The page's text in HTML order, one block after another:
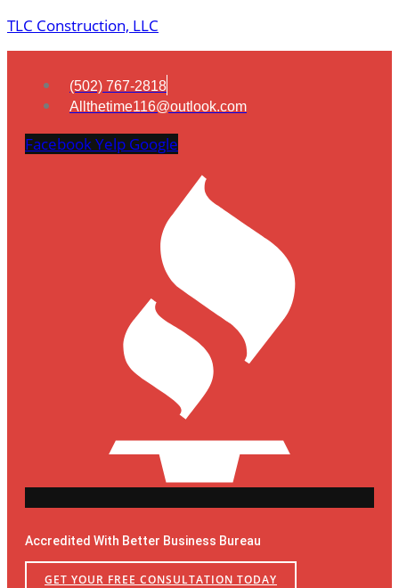
TLC Construction, LLC
(502) 767-2818
Allthetime116@outlook.com
FacebookYelp Google
Accredited With Better Business Bureau
GET YOUR FREE CONSULTATION TODAY